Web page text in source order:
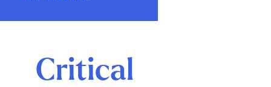
Critical